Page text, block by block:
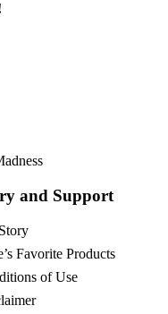
and Support
Favorite Products
of Use